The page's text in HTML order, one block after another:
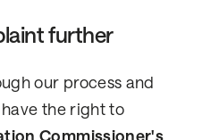
further
our process and
the right to
Commissioner's